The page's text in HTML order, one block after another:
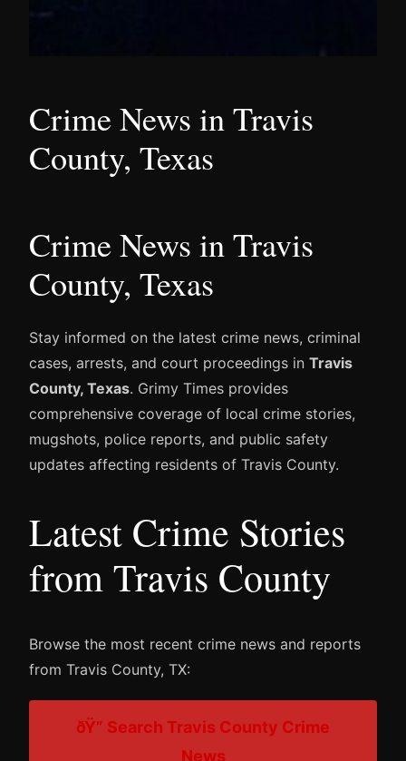
Crime News in Travis
County, Texas
Crime News in Travis
County, Texas
Stay informed on the latest crime news, criminal
cases, arrests, and court proceedings in Travis
County, Texas. Grimy Times provides
comprehensive coverage of local crime stories,
mugshots, police reports, and public safety
updates affecting residents of Travis County.
Latest Crime Stories
from Travis County
Browse the most recent crime news and reports
from Travis County, TX:
ðŸ” Search Travis County Crime
News